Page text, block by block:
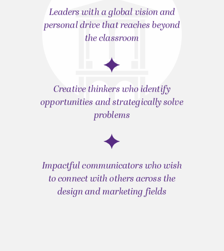
Leaders with a global vision and
personal drive that reaches beyond
the classroom
Creative thinkers who identify
opportunities and strategically solve
problems
Impactful communicators who wish
to connect with others across the
design and marketing fields